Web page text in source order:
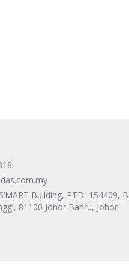
Building, PTD 154409,
81100 Johor Bahru, Johor